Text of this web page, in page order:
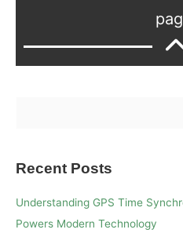
Recent Posts
Understanding GPS Time
Powers Modern Technology